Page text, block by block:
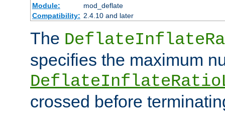
Module:
mod_deflate
Compatibility: 2.4.10 and later
The
specifies the maximum
crossed before